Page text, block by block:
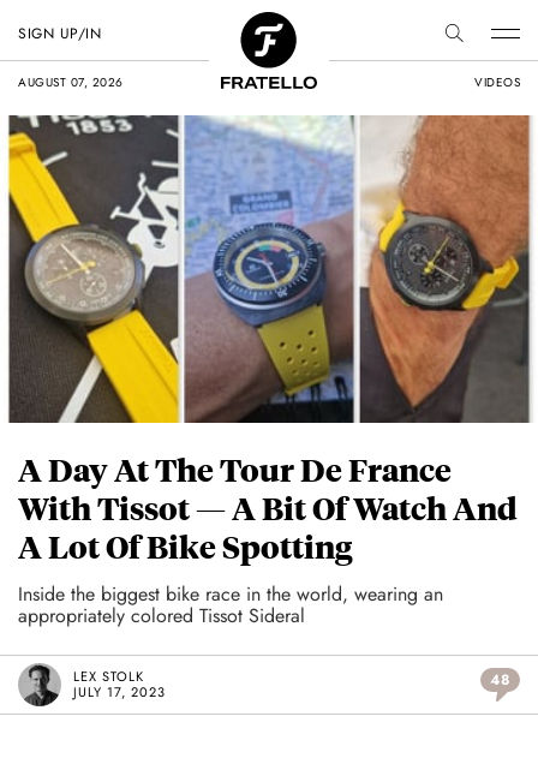
AUGUST 07, 2026 VIDEOS
SIGN UP/IN
A Day At The Tour De France
With Tissot — A Bit Of Watch And
A Lot Of Bike Spotting
Inside the biggest bike race in the world, wearing an
appropriately colored Tissot Sideral
LEX STOLK
JULY 17, 2023
48